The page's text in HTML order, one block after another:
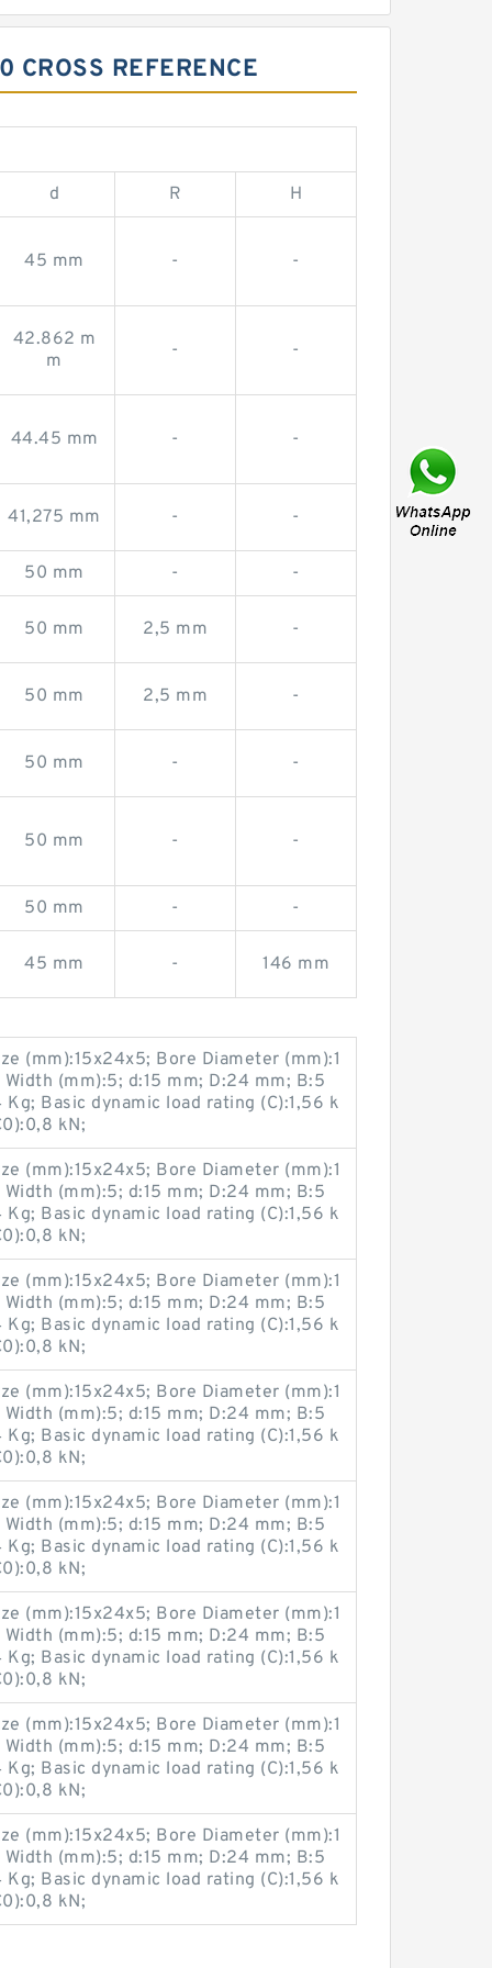
REFERENCE
d R H
45 mm - -
42.862 m
m
- -
44.45 mm - -
41,275 mm - -
50 mm - -
50 mm 2,5 mm -
50 mm 2,5 mm -
50 mm - -
50 mm - -
50 mm - -
45 mm - 146 mm
(mm):15x24x5; Bore Diameter (mm):1
(mm):5; d:15 mm; D:24 mm; B:5
Basic dynamic load rating (C):1,56 k
kN;
(mm):15x24x5; Bore Diameter (mm):1
(mm):5; d:15 mm; D:24 mm; B:5
Basic dynamic load rating (C):1,56 k
kN;
(mm):15x24x5; Bore Diameter (mm):1
(mm):5; d:15 mm; D:24 mm; B:5
Basic dynamic load rating (C):1,56 k
kN;
(mm):15x24x5; Bore Diameter (mm):1
(mm):5; d:15 mm; D:24 mm; B:5
Basic dynamic load rating (C):1,56 k
kN;
(mm):15x24x5; Bore Diameter (mm):1
(mm):5; d:15 mm; D:24 mm; B:5
Basic dynamic load rating (C):1,56 k
kN;
(mm):15x24x5; Bore Diameter (mm):1
(mm):5; d:15 mm; D:24 mm; B:5
Basic dynamic load rating (C):1,56 k
kN;
(mm):15x24x5; Bore Diameter (mm):1
(mm):5; d:15 mm; D:24 mm; B:5
Basic dynamic load rating (C):1,56 k
kN;
(mm):15x24x5; Bore Diameter (mm):1
(mm):5; d:15 mm; D:24 mm; B:5
Basic dynamic load rating (C):1,56 k
kN;